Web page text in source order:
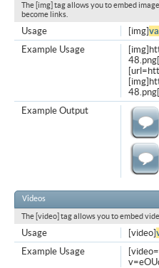
The [img] tag allows you to embed
become links.
[img]
Usage
Example Usage
Example Output
Videos
The [video] tag allows you to embed
[video]
Usage
Example Usage